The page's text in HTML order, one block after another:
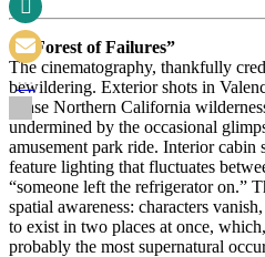
“A Forest of Failures”
The cinematography, thankfully
bewildering. Exterior shots in
dense Northern California
undermined by the occasional
amusement park ride. Interior cabin
feature lighting that fluctuates
“someone left the refrigerator on.”
spatial awareness: characters
to exist in two places at once,
probably the most supernatural